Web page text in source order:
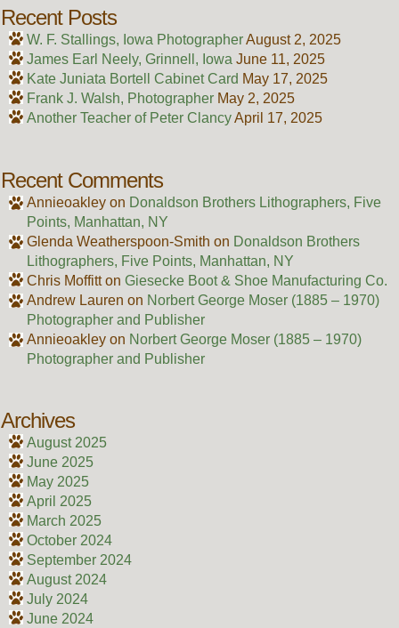
Recent Posts
W. F. Stallings, Iowa PhotographerAugust 2, 2025
James Earl Neely, Grinnell, Iowa June 11, 2025
Kate Juniata Bortell Cabinet Card May 17, 2025
Frank J. Walsh, Photographer May 2, 2025
Another Teacher of Peter ClancyApril 17, 2025
Recent Comments
Annieoakleyon Donaldson Brothers Lithographers, Five
Points, Manhattan, NY
Glenda Weatherspoon-Smith on Donaldson Brothers
Lithographers, Five Points, Manhattan, NY
Chris Moffitton Giesecke Boot & Shoe Manufacturing Co.
Andrew Lauren on Norbert George Moser (1885 – 1970)
Photographer and Publisher
Annieoakleyon Norbert George Moser (1885 – 1970)
Photographer and Publisher
Archives
August 2025
June 2025
May 2025
April 2025
March 2025
October 2024
September 2024
August 2024
July 2024
June 2024